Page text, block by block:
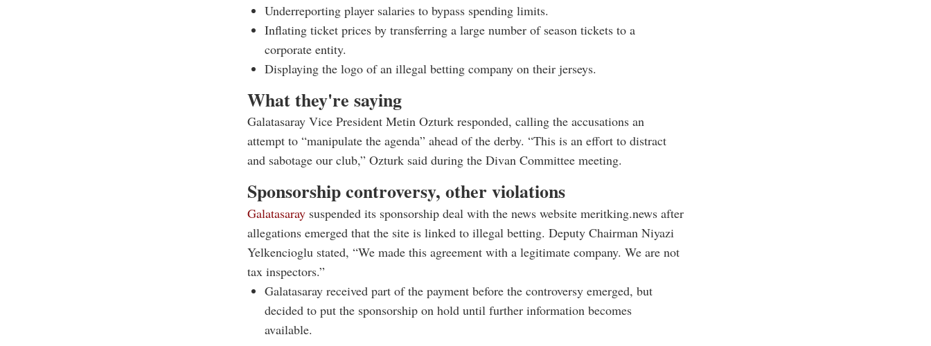
Underreporting player salaries to bypass spending limits.
Inflating ticket prices by transferring a large number of season tickets to a
corporate entity.
Displaying the logo of an illegal betting company on their jerseys.
What they're saying
Galatasaray Vice President Metin Ozturk responded, calling the accusations an
attempt to “manipulate the agenda” ahead of the derby. “This is an effort to distract
and sabotage our club,” Ozturk said during the Divan Committee meeting.
Sponsorship controversy, other violations
Galatasaray suspended its sponsorship deal with the news website meritking.news after
allegations emerged that the site is linked to illegal betting. Deputy Chairman Niyazi
Yelkencioglu stated, “We made this agreement with a legitimate company. We are not
tax inspectors.”
Galatasaray received part of the payment before the controversy emerged, but
decided to put the sponsorship on hold until further information becomes
available.